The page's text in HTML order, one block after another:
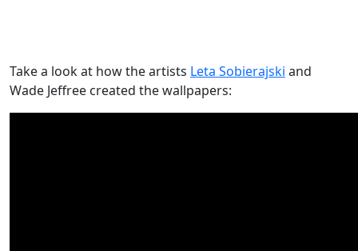
Take a look at how the artists Leta Sobierajski and
Wade Jeffree created the wallpapers: